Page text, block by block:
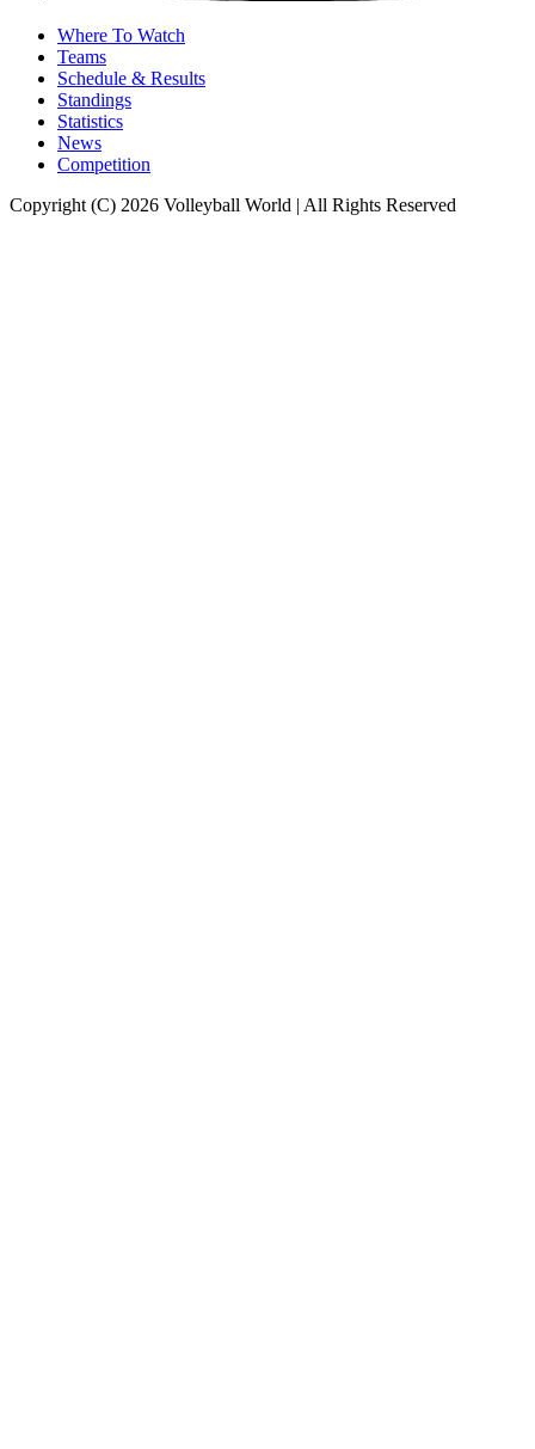
Where To Watch
Teams
Schedule & Results
Standings
Statistics
News
Competition
Copyright (C) 2026 Volleyball World | All Rights Reserved